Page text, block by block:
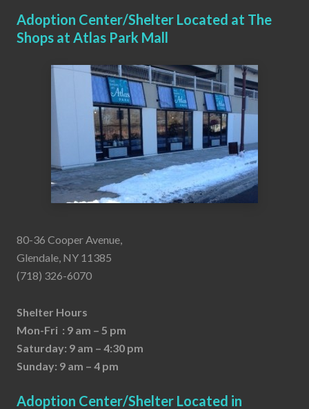
Adoption Center/Shelter Located at The
Shops at Atlas Park Mall
80-36 Cooper Avenue,
Glendale, NY 11385
(718) 326-6070
Shelter Hours
Mon-Fri : 9 am – 5 pm
Saturday: 9 am – 4:30 pm
Sunday: 9 am – 4 pm
Adoption Center/Shelter Located in